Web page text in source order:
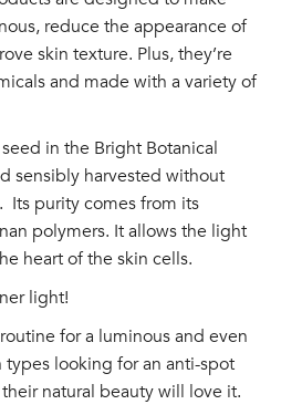
reduce the appearance of
skin texture. Plus, they’re
and made with a variety of
in the Bright Botanical
sensibly harvested without
Its purity comes from its
polymers. It allows the light
heart of the skin cells.
light!
for a luminous and even
looking for an anti-spot
natural beauty will love it.